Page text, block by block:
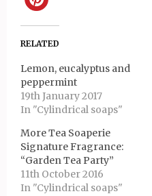
RELATED
Lemon, eucalyptus and
peppermint
19th January 2017
In "Cylindrical soaps"
More Tea Soaperie
Signature Fragrance:
“Garden Tea Party”
11th October 2016
In "Cylindrical soaps"